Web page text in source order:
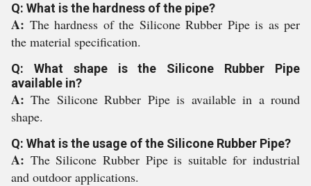
Q: What is the hardness of the pipe?
A: The hardness of the Silicone Rubber Pipe is as per
the material specification.
Q: What shape is the Silicone Rubber Pipe
available in?
A:The Silicone Rubber Pipe is available in a round
shape.
Q: What is the usage of the Silicone Rubber Pipe?
A: The Silicone Rubber Pipe is suitable for industrial
and outdoor applications.